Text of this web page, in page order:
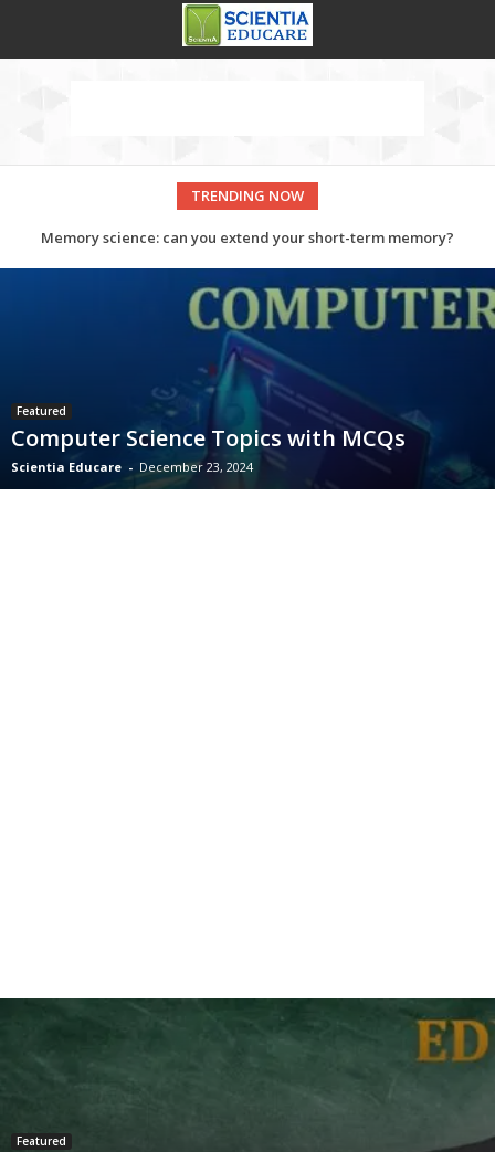
TRENDING NOW
Memory science: can you extend your short-term memory?
Government Medical College Baroda, Gujarat
Featured
Computer Science Topics with MCQs
Scientia Educare - December 23, 2024
Featured